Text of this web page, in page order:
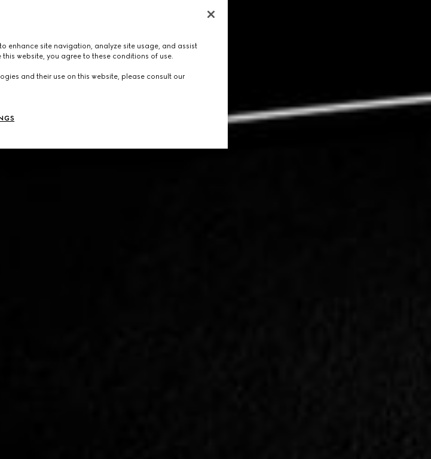
enhance site navigation, analyze site usage, and assist
website, you agree to these conditions of use.
and their use on this website, please consult our